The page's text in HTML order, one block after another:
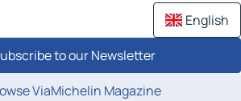
English
to our Newsletter
ViaMichelin Magazine